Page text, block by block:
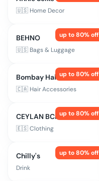
🇺🇸 Home Decor
up to80% off
BEHNO
🇺🇸 Bags & Luggage
up to80% off
Bombay Hair
🇨🇦 Hair Accessories
up to80% off
CEYLAN BCN
🇪🇸Clothing
up to80% off
Chilly's
Drink